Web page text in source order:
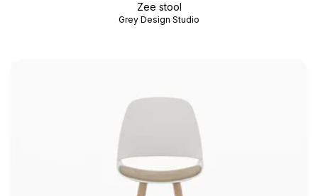
Zee stool
Grey Design Studio